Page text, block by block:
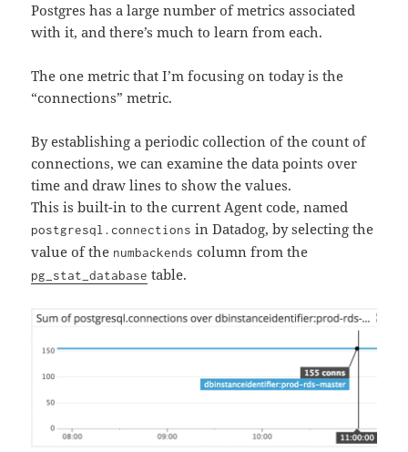
Postgres has a large number of metrics associated
with it, and there’s much to learn from each.
The one metric that I’m focusing on today is the
“connections” metric.
By establishing a periodic collection of the count of
connections, we can examine the data points over
time and draw lines to show the values.
This is built-in to the current Agent code, named
postgresql.connections in Datadog, by selecting the
value of the numbackends column from the
pg_stat_database table.